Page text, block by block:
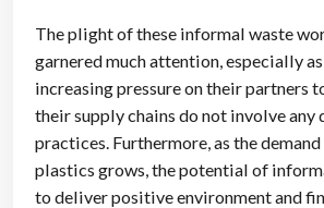
The plight of these informal waste
garnered much attention, especially
increasing pressure on their partners
their supply chains do not involve
practices. Furthermore, as the
plastics grows, the potential of
to deliver positive environment and